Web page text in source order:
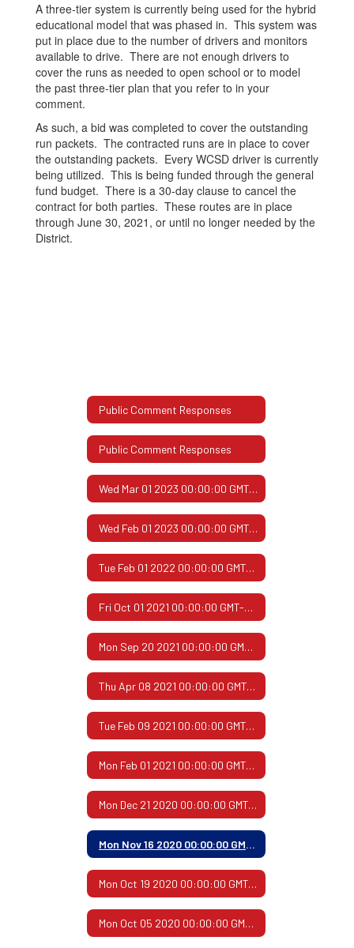
A three-tier system is currently being used for the hybrid
educational model that was phased in. This system was
put in place due to the number of drivers and monitors
available to drive. There are not enough drivers to
cover the runs as needed to open school or to model
the past three-tier plan that you refer to in your
comment.
As such, a bid was completed to cover the outstanding
run packets. The contracted runs are in place to cover
the outstanding packets. Every WCSD driver is currently
being utilized. This is being funded through the general
fund budget. There is a 30-day clause to cancel the
contract for both parties. These routes are in place
through June 30, 2021, or until no longer needed by the
District.
Public Comment Responses
Public Comment Responses
Wed Mar 01 2023 00:00:00 GMT-0600 (Central Standard Time)
Wed Feb 01 2023 00:00:00 GMT-0600 (Central Standard Time)
Tue Feb 01 2022 00:00:00 GMT-0600 (Central Standard Time)
Fri Oct 01 2021 00:00:00 GMT-0500 (Central Daylight Time)
Mon Sep 20 2021 00:00:00 GMT-0500 (Central Daylight Time)
Thu Apr 08 2021 00:00:00 GMT-0500 (Central Daylight Time)
Tue Feb 09 2021 00:00:00 GMT-0600 (Central Standard Time)
Mon Feb 01 2021 00:00:00 GMT-0600 (Central Standard Time)
Mon Dec 21 2020 00:00:00 GMT-0600 (Central Standard Time)
Mon Nov 16 2020 00:00:00 GMT-0600 (Central Standard Time)
Mon Oct 19 2020 00:00:00 GMT-0500 (Central Daylight Time)
Mon Oct 05 2020 00:00:00 GMT-0500 (Central Daylight Time)